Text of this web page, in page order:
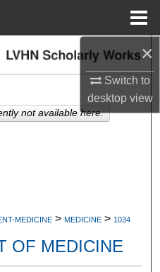
×
Switch to
desktopview
MEDICINE > MEDICINE > 1034
OF MEDICINE
not available here.